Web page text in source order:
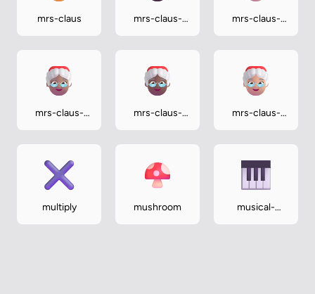
mrs-claus
mrs-claus-
mrs-claus-
mrs-claus-
mrs-claus-
mrs-claus-
multiply mushroom
musical-